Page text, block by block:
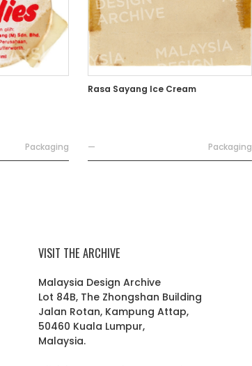
Packaging
Rasa Sayang Ice Cream
— Packaging
VISIT THE ARCHIVE
Malaysia Design Archive
Lot 84B, The Zhongshan Building
Jalan Rotan, Kampung Attap,
50460 Kuala Lumpur,
Malaysia.